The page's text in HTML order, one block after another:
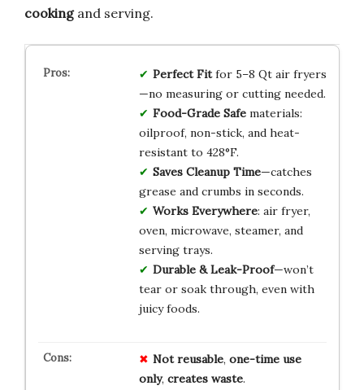
cookingand serving.
Perfect Fitfor 5–8 Qt air fryers
—no measuring or cutting needed.
Food-Grade Safematerials:
oilproof, non-stick, and heat-
resistant to 428°F.
Saves Cleanup Time—catches
grease and crumbs in seconds.
Works Everywhere: air fryer,
oven, microwave, steamer, and
serving trays.
Durable & Leak-Proof—won’t
tear or soak through, even with
juicy foods.
Not reusable, one-time use
only, creates waste.